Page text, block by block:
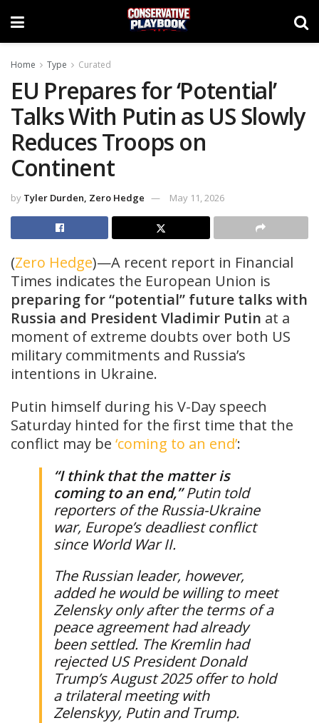
Home Type Curated
EU Prepares for ‘Potential’
Talks With Putin as US Slowly
Reduces Troops on
Continent
by Tyler Durden, Zero Hedge May 11, 2026
(Zero Hedge)—A recent report in Financial
Times indicates the European Union is
preparing for “potential” future talks with
Russia and President Vladimir Putin at a
moment of extreme doubts over both US
military commitments and Russia’s
intentions in Ukraine.
Putin himself during his V-Day speech
Saturday hinted for the first time that the
conflict may be ‘coming to an end’:
“I ⁠⁠think that the matter is
coming to an end,”Putin told
reporters of the Russia-Ukraine
war, Europe’s deadliest conflict
since World War II.
The Russian leader, however,
added he would be willing to meet
Zelensky only after the terms of a
peace agreement had already
been settled. The Kremlin had
rejected US President Donald
Trump’s August 2025 offer to hold
a trilateral meeting with
Zelenskyy, Putin and Trump.